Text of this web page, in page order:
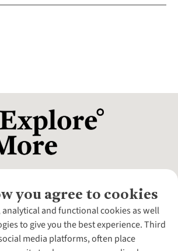
you agree to cookies
analytical and functional cookies as well
to give you the best experience. Third
media platforms, often place
Outdoor
Criteria